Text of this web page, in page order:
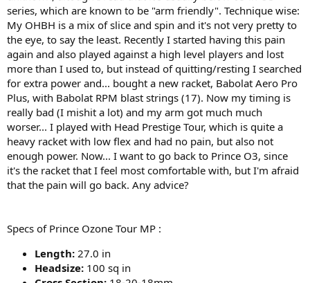
series, which are known to be "arm friendly". Technique wise:
My OHBH is a mix of slice and spin and it's not very pretty to
the eye, to say the least. Recently I started having this pain
again and also played against a high level players and lost
more than I used to, but instead of quitting/resting I searched
for extra power and... bought a new racket, Babolat Aero Pro
Plus, with Babolat RPM blast strings (17). Now my timing is
really bad (I mishit a lot) and my arm got much much
worser... I played with Head Prestige Tour, which is quite a
heavy racket with low flex and had no pain, but also not
enough power. Now... I want to go back to Prince O3, since
it's the racket that I feel most comfortable with, but I'm afraid
that the pain will go back. Any advice?
Specs of Prince Ozone Tour MP :
Length: 27.0 in
Headsize: 100 sq in